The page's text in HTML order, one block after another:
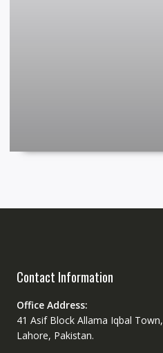
Contact Information
Office Address:
41 Asif Block Allama Iqbal Town,
Lahore, Pakistan.